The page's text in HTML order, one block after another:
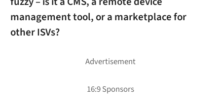
management tool, or a marketplace for
other ISVs?